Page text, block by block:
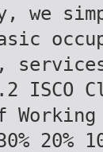
we
ISCO
20%